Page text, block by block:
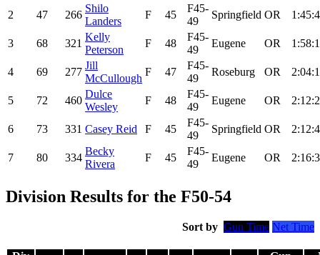
2 47 266
Shilo
Landers
F 45
F45-
49
Springfield OR
3 68 321
Kelly
Peterson
F 48
F45-
49
Eugene OR
4 69 277
Jill
McCullough
F 47
F45-
49
Roseburg OR
5 72 460
Dulce
Wesley
F 48
F45-
49
Eugene OR
6 73 331 Casey Reid F 45
F45-
49
Springfield OR
7 80 334
Becky
Rivera
F 45
F45-
49
Eugene OR
Division Results for the F50-54
Sort by Gun Time Net Time